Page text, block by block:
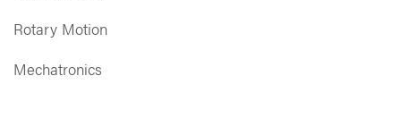
Rotary Motion
Mechatronics